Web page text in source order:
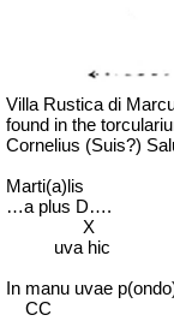
Villa Rustica di
found in the
Cornelius (Suis?)
Marti(a)lis
…a plus D….
X
uva hic
In manu uvae
CC